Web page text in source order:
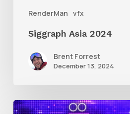
RenderMan vfx
Siggraph Asia 2024
Brent Forrest
December 13, 2024
10